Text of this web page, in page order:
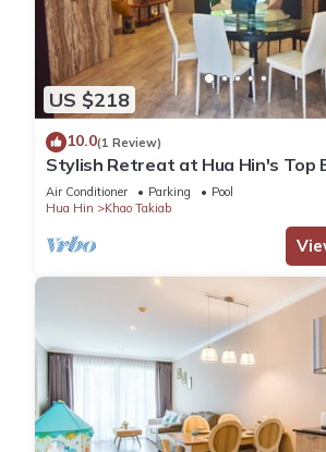
US $218
10.0(1 Review)
Stylish Retreat at Hua Hin's Top
Air Conditioner Parking
Pool
Hua Hin
Khao Takiab